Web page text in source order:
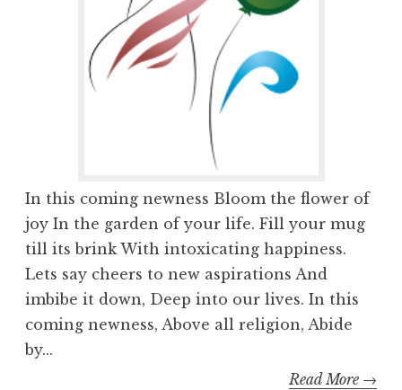
In this coming newness Bloom the flower of
joy In the garden of your life. Fill your mug
till its brink With intoxicating happiness.
Lets say cheers to new aspirations And
imbibe it down, Deep into our lives. In this
coming newness, Above all religion, Abide
by...
Read More →